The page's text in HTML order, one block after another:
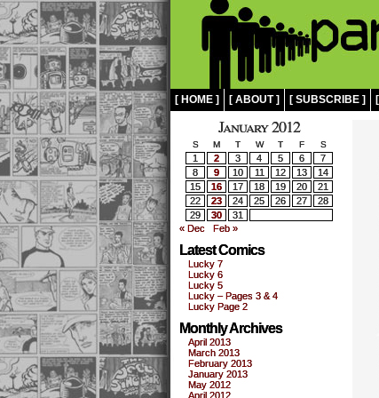
[ HOME ] [ ABOUT ] [ SUBSCRIBE ]
January 2012
S M T W T F S
1 2 3 4 5 6
7
8
9 10 11 12 13
14
15
16 17 18 19 20
21
22
23 24 25 26 27
28
29
30
31
« Dec
Feb »
Latest Comics
Lucky 7
Lucky 6
Lucky 5
Lucky – Pages 3 & 4
Lucky Page 2
Monthly Archives
April 2013
March 2013
February 2013
January 2013
May 2012
April 2012